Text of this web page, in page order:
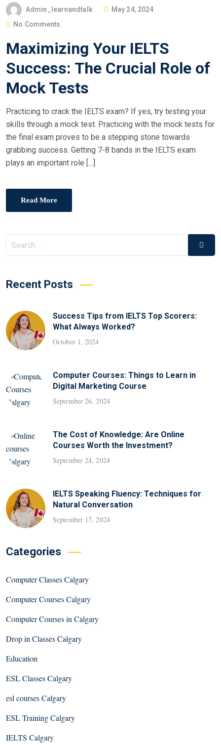
Admin_learnandtalk
May 24, 2024
No Comments
Maximizing Your IELTS
Success: The Crucial Role of
Mock Tests
Practicing to crack the IELTS exam? If yes, try testing your
skills through a mock test. Practicing with the mock tests for
the final exam proves to be a stepping stone towards
grabbing success. Getting 7-8 bands in the IELTS exam
plays an important role […]
Read More
Recent Posts
Success Tips from IELTS Top Scorers:
What Always Worked?
October 1, 2024
Computer Courses: Things to Learn in
Digital Marketing Course
September 26, 2024
The Cost of Knowledge: Are Online
Courses Worth the Investment?
September 24, 2024
IELTS Speaking Fluency: Techniques for
Natural Conversation
September 17, 2024
Categories
Computer Classes Calgary
Computer Courses Calgary
Computer Courses in Calgary
Drop in Classes Calgary
Education
ESL Classes Calgary
esl courses Calgary
ESL Training Calgary
IELTS Calgary